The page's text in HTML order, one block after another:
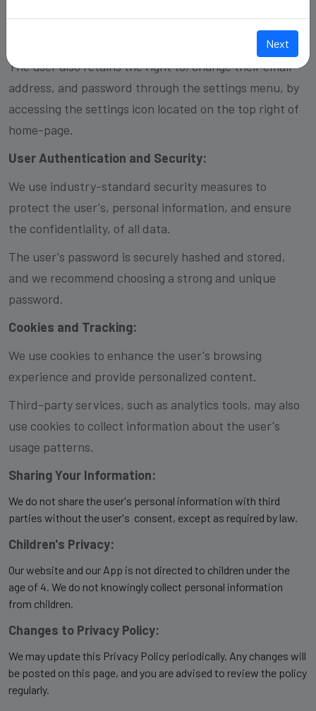
credentials, such as First Name, Last Name, and Date
The user also retains the right to, change their email
address, and password through the settings menu, by
accessing the settings icon located on the top right of
home-page.
User Authentication and Security:
We use industry-standard security measures to
protect the user's, personal information, and ensure
the confidentiality, of all data.
The user's password is securely hashed and stored,
and we recommend choosing a strong and unique
password.
Cookies and Tracking:
We use cookies to enhance the user's browsing
experience and provide personalized content.
Third-party services, such as analytics tools, may also
use cookies to collect information about the user's
usage patterns.
Sharing Your Information:
We do not share the user's personal information with third
parties without the user's consent, except as required by law.
Children's Privacy:
Our website and our App is not directed to children under the
age of 4. We do not knowingly collect personal information
from children.
Changes to Privacy Policy:
We may update this Privacy Policy periodically. Any changes will
be posted on this page, and you are advised to review the policy
regularly.
Next